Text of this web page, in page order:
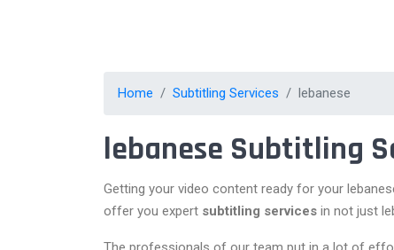
Home Subtitling Services lebanese
lebanese Subtitling
Getting your video content ready for your
offer you expert subtitling services in not just